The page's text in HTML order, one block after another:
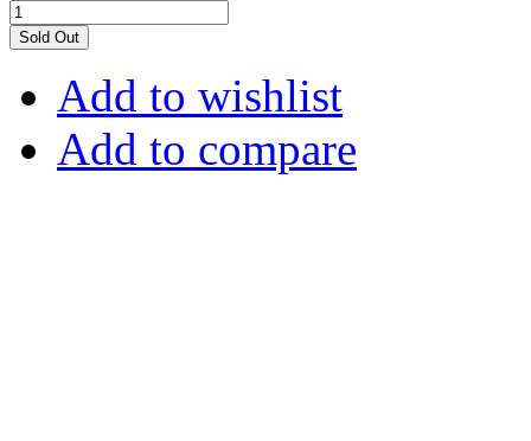
Sold Out
Add to wishlist
Add to compare